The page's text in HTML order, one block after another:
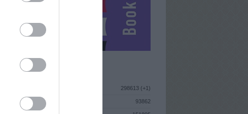
STATISTIKA
298613 (+1)
93862